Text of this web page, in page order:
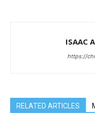
ISAAC
https://
RELATED ARTICLES